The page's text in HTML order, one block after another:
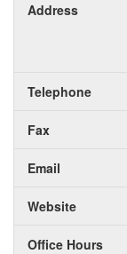
Address
Telephone
Fax
Email
Website
Office Hours